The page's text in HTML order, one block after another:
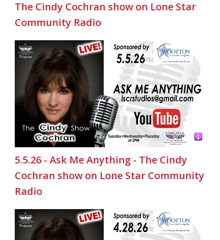
The Cindy Cochran show on Lone Star
Community Radio
5.5.26 - Ask Me Anything - The Cindy
Cochran show on Lone Star Community
Radio